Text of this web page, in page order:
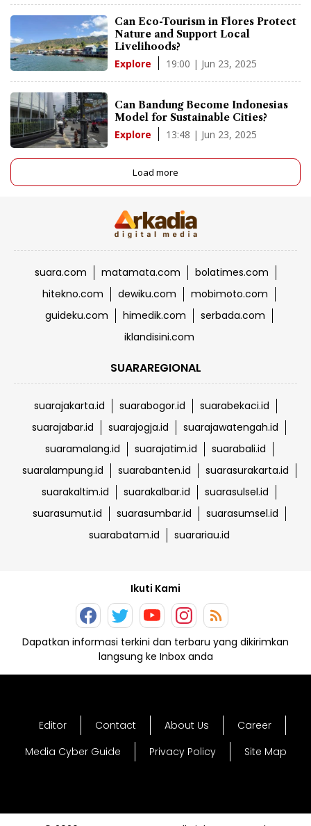
Can Eco-Tourism in Flores Protect
Nature and Support Local
Livelihoods?
Explore 19:00 | Jun 23, 2025
Can Bandung Become Indonesias
Model for Sustainable Cities?
Explore 13:48 | Jun 23, 2025
Load more
suara.com matamata.com
bolatimes.com
hitekno.com
dewiku.com
mobimoto.com
guideku.com
himedik.com
serbada.com
iklandisini.com
SUARAREGIONAL
suarajakarta.id suarabogor.id
suarabekaci.id
suarajabar.id
suarajogja.id
suarajawatengah.id
suaramalang.id
suarajatim.id
suarabali.id
suaralampung.id
suarabanten.id
suarasurakarta.id
suarakaltim.id
suarakalbar.id
suarasulsel.id
suarasumut.id
suarasumbar.id
suarasumsel.id
suarabatam.id
suarariau.id
Ikuti Kami
Dapatkan informasi terkini dan terbaru yang dikirimkan
langsung ke Inbox anda
Editor Contact About Us
Career
Media Cyber Guide
Privacy Policy Site Map